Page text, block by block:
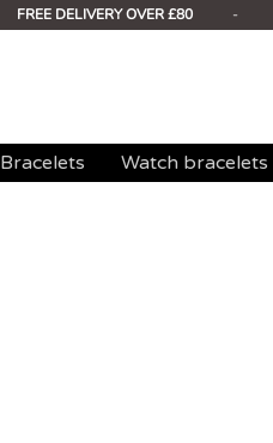
FREE DELIVERY OVER £80 -
Bracelets Watch bracelets